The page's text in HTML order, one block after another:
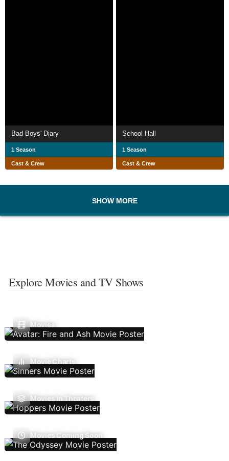
Bad Boys' Diary
1 Season
Cast & Crew
School Hall
1 Season
Cast & Crew
SHOW MORE
Explore Movies and TV Shows
Movies
Movie Charts
Movies In Theaters
Movies Coming Soon